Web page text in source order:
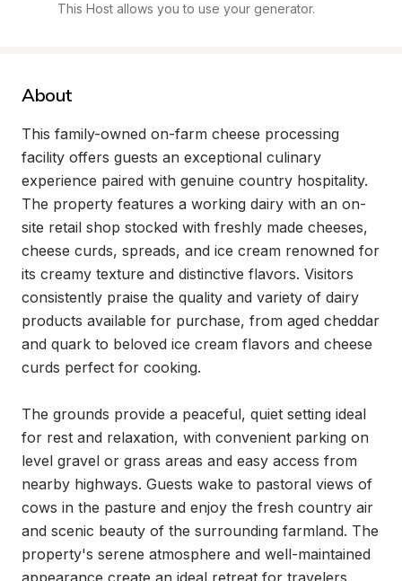
This Host allows you to use your generator.
About
This family-owned on-farm cheese processing
facility offers guests an exceptional culinary
experience paired with genuine country hospitality.
The property features a working dairy with an on-
site retail shop stocked with freshly made cheeses,
cheese curds, spreads, and ice cream renowned for
its creamy texture and distinctive flavors. Visitors
consistently praise the quality and variety of dairy
products available for purchase, from aged cheddar
and quark to beloved ice cream flavors and cheese
curds perfect for cooking.
The grounds provide a peaceful, quiet setting ideal
for rest and relaxation, with convenient parking on
level gravel or grass areas and easy access from
nearby highways. Guests wake to pastoral views of
cows in the pasture and enjoy the fresh country air
and scenic beauty of the surrounding farmland. The
property's serene atmosphere and well-maintained
appearance create an ideal retreat for travelers